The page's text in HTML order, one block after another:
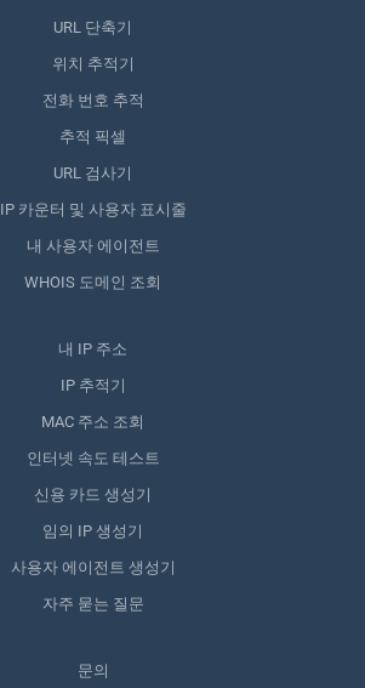
URL 단축기
위치 추적기
전화 번호 추적
추적 픽셀
URL 검사기
IP 카운터 및 사용자 표시줄
내 사용자 에이전트
WHOIS 도메인 조회
내 IP 주소
IP 추적기
MAC 주소 조회
인터넷 속도 테스트
신용 카드 생성기
임의 IP 생성기
사용자 에이전트 생성기
자주 묻는 질문
문의